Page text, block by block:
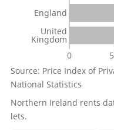
0
England
United
Kingdom
Source: Price Index of
National Statistics
Northern Ireland rents
lets.